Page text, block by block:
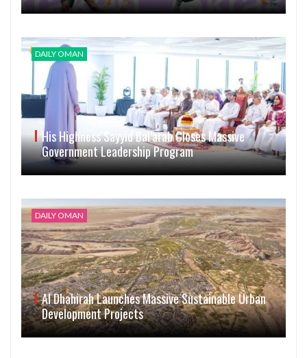
DAILY OMAN
His Highness Sayyid Bal’arab Closes Massive
Government Leadership Program
DAILY OMAN
Al Dhahirah Launches Massive Sustainable Urban
Development Projects